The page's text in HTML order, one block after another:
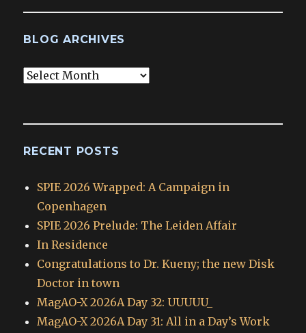
BLOG ARCHIVES
Blog
RECENT POSTS
SPIE 2026 Wrapped: A Campaign in
Copenhagen
SPIE 2026 Prelude: The Leiden Affair
In Residence
Congratulations to Dr. Kueny; the new Disk
Doctor in town
MagAO-X 2026A Day 32: UUUUU_
MagAO-X 2026A Day 31: All in a Day’s Work